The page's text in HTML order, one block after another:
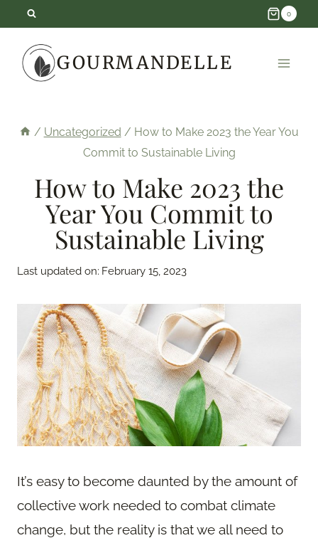
content
0
GOURMANDELLE
/ Uncategorized / How to Make 2023 the Year You
Commit to Sustainable Living
How to Make 2023 the
Year You Commit to
Sustainable Living
Last updated on: February 15, 2023
It’s easy to become daunted by the amount of
collective work needed to combat climate
change, but the reality is that we all need to